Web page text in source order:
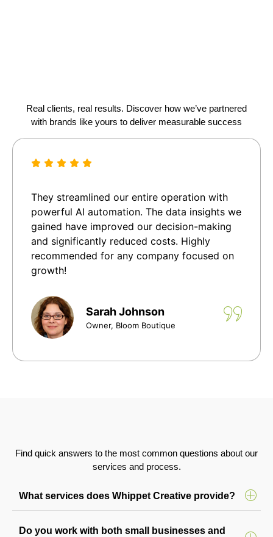
Real clients, real results. Discover how we’ve partnered
with brands like yours to deliver measurable success
They streamlined our entire operation with
powerful AI automation. The data insights we
gained have improved our decision-making
and significantly reduced costs. Highly
recommended for any company focused on
growth!
Sarah Johnson
Owner, Bloom Boutique
Find quick answers to the most common questions about our
services and process.
What services does Whippet Creative provide?
Do you work with both small businesses and